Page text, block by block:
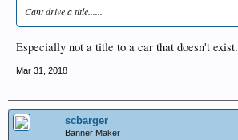
Cant drive a title......
Especially not a title to a car that doesn't exist.
Mar 31, 2018
scbarger
Banner Maker